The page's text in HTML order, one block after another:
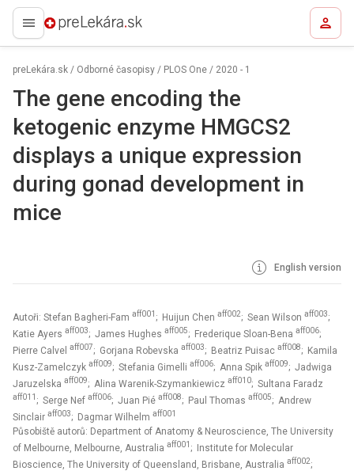
preLekára.sk
preLekára.sk / Odborné časopisy / PLOS One / 2020 - 1
The gene encoding the
ketogenic enzyme HMGCS2
displays a unique expression
during gonad development in
mice
English version
Autoři: Stefan Bagheri-Fam aff001 ; Huijun Chen aff002; Sean Wilson aff003;
Katie Ayers aff003; James Hughes aff005; Frederique Sloan-Bena aff006;
Pierre Calvel aff007; Gorjana Robevska aff003; Beatriz Puisac aff008; Kamila
Kusz-Zamelczyk aff009; Stefania Gimelli aff006; Anna Spik aff009; Jadwiga
Jaruzelska aff009; Alina Warenik-Szymankiewicz aff010; Sultana Faradz
aff011 ; Serge Nef aff006; Juan Pié aff008; Paul Thomas aff005; Andrew
Sinclair aff003; Dagmar Wilhelm aff001
Působiště autorů: Department of Anatomy & Neuroscience, The University
of Melbourne, Melbourne, Australia aff001 ; Institute for Molecular
Bioscience, The University of Queensland, Brisbane, Australia aff002;